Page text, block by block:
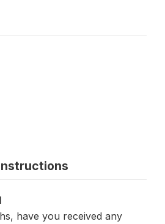
have you received any